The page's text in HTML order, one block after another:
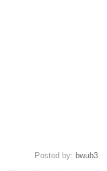
Posted by: bwub3